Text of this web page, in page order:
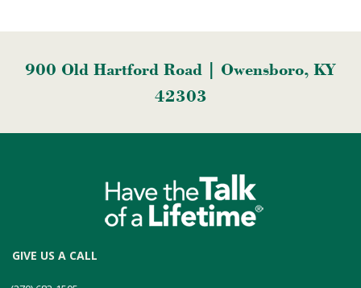
900 Old Hartford Road | Owensboro, KY
42303
GIVE US A CALL